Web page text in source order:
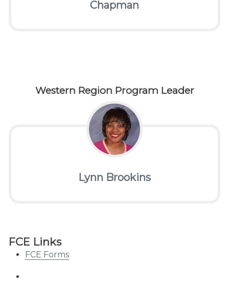
Chapman
Western Region Program Leader
Lynn Brookins
FCE Links
FCE Forms